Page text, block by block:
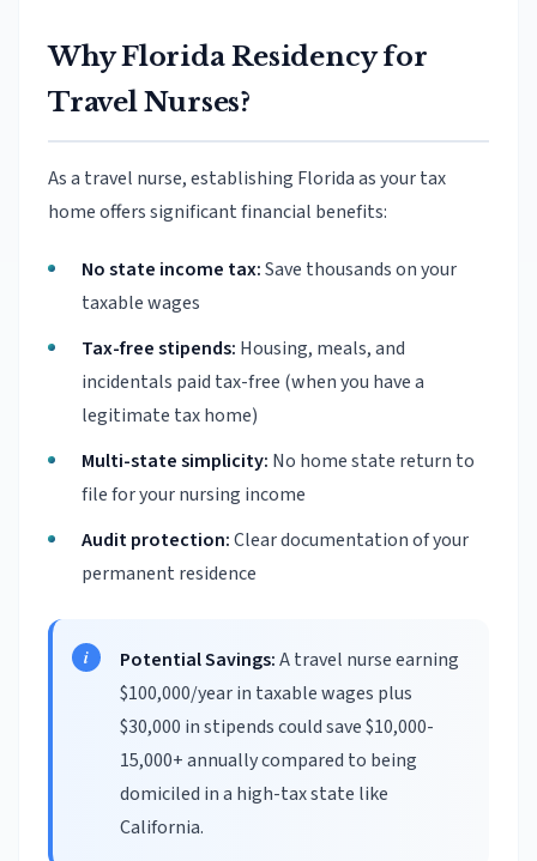
Why Florida Residency for
Travel Nurses?
As a travel nurse, establishing Florida as your tax
home offers significant financial benefits:
No state income tax:Save thousands on your
taxable wages
Tax-free stipends: Housing, meals, and
incidentals paid tax-free (when you have a
legitimate tax home)
Multi-state simplicity: No home state return to
file for your nursing income
Audit protection:Clear documentation of your
permanent residence
Potential Savings:A travel nurse earning
$100,000/year in taxable wages plus
$30,000 in stipends could save $10,000-
15,000+ annually compared to being
domiciled in a high-tax state like
California.